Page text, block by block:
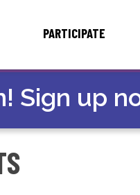
PARTICIPATE
Sign up